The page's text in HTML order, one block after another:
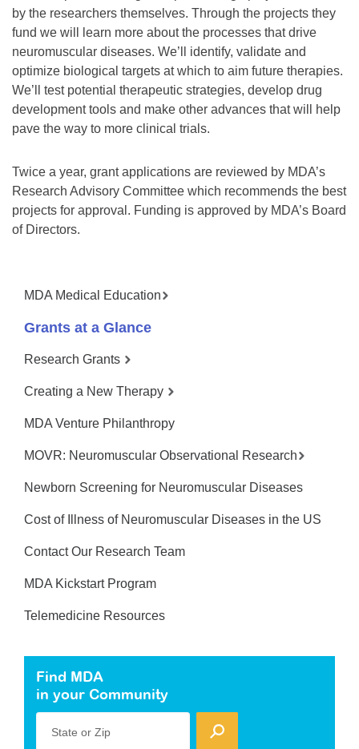
by the researchers themselves. Through the projects they
fund we will learn more about the processes that drive
neuromuscular diseases. We’ll identify, validate and
optimize biological targets at which to aim future therapies.
We’ll test potential therapeutic strategies, develop drug
development tools and make other advances that will help
pave the way to more clinical trials.
Twice a year, grant applications are reviewed by MDA’s
Research Advisory Committee which recommends the best
projects for approval. Funding is approved by MDA’s Board
of Directors.
MDA Medical Education
Grants at a Glance
Research Grants
Creating a New Therapy
MDA Venture Philanthropy
MOVR: Neuromuscular Observational Research
Newborn Screening for Neuromuscular Diseases
Cost of Illness of Neuromuscular Diseases in the US
Contact Our Research Team
MDA Kickstart Program
Telemedicine Resources
Find MDA
in your Community
State or Zip